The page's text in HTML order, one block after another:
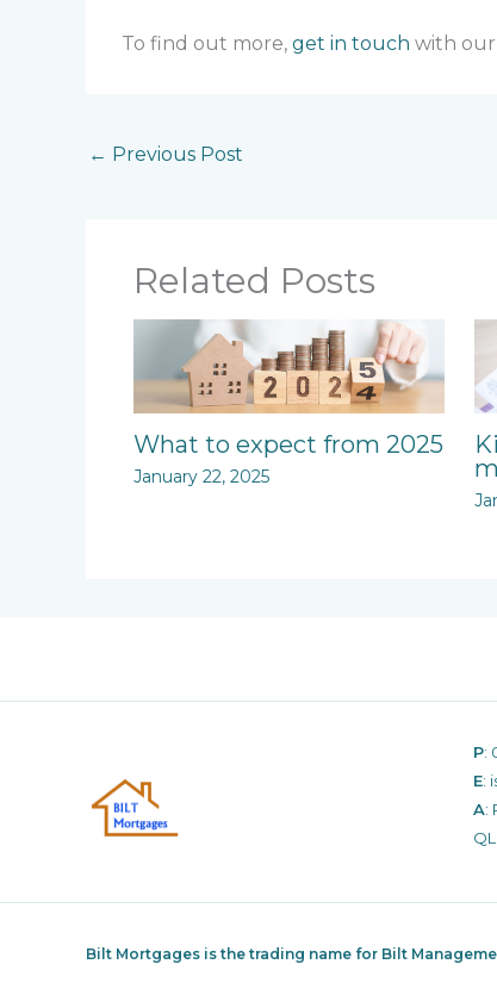
To find out more, get in touch with our
← Previous Post
Related Posts
What to expect from 2025
January 22, 2025
P:
E:
A:
Bilt Mortgages is the trading name for Bilt